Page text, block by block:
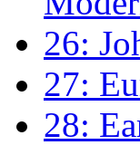
26:
27:
28: